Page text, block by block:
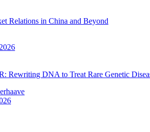
Relations in China and Beyond
Rewriting DNA to Treat Rare Genetic